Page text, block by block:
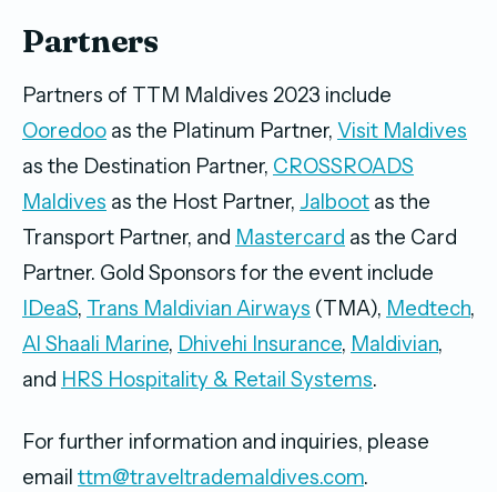
Partners
Partners of TTM Maldives 2023 include
Ooredoo as the Platinum Partner, Visit Maldives
as the Destination Partner, CROSSROADS
Maldives as the Host Partner, Jalboot as the
Transport Partner, and Mastercard as the Card
Partner. Gold Sponsors for the event include
IDeaS, Trans Maldivian Airways (TMA), Medtech,
Al Shaali Marine, Dhivehi Insurance, Maldivian,
and HRS Hospitality & Retail Systems.
For further information and inquiries, please
email ttm@traveltrademaldives.com.